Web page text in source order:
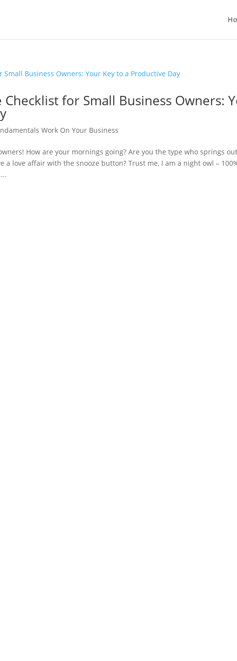
for Small Business Owners:
Work On Your Business
How are your mornings going? Are you the type who springs
a love affair with the snooze button? Trust me, I am a night owl –